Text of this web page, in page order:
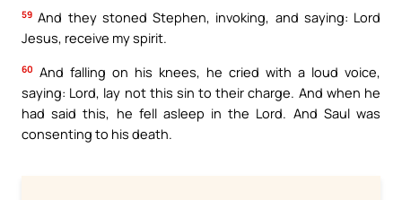
59 And they stoned Stephen, invoking, and saying: Lord
Jesus, receive my spirit.
60 And falling on his knees, he cried with a loud voice,
saying: Lord, lay not this sin to their charge. And when he
had said this, he fell asleep in the Lord. And Saul was
consenting to his death.